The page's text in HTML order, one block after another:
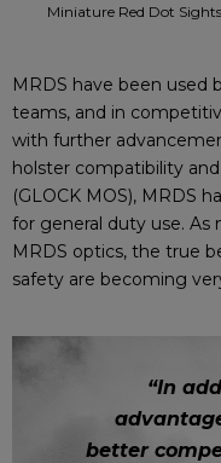
Miniature Red Dot
MRDS have been used
teams, and in
with further
holster compatibility
(GLOCK MOS), MRDS
for general duty use.
MRDS optics, the true
safety are becoming
“In
better